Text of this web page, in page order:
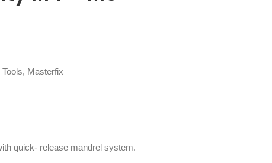
, Masterfix
quick- release mandrel system.